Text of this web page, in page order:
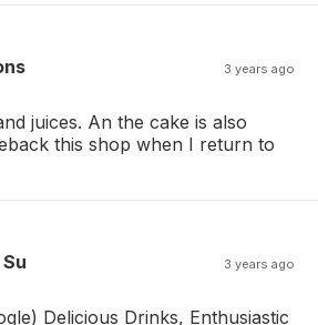
3 years ago
juices. An the cake is also
this shop when I return to
3 years ago
Delicious Drinks, Enthusiastic